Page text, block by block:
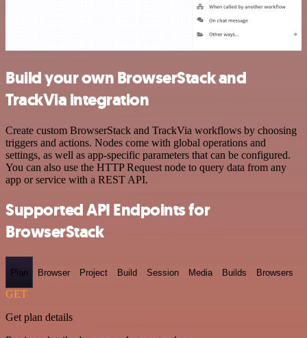
Build your own BrowserStack and
TrackVia integration
Create custom BrowserStack and TrackVia workflows by choosing
triggers and actions. Nodes come with global operations and
settings, as well as app-specific parameters that can be configured.
You can also use the HTTP Request node to query data from any
app or service with a REST API.
Supported API Endpoints for
BrowserStack
Plan Browser Project Build Session Media Builds Browsers
GET
Get plan details